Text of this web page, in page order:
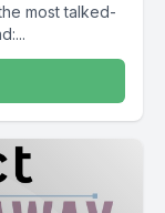
most talked-